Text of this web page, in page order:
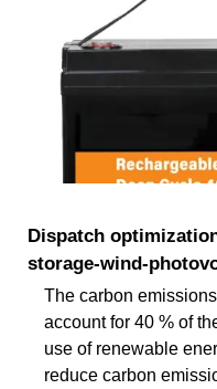
Dispatch
storage-wind-
The carbon
account for 40 % of
use of renewable
reduce carbon